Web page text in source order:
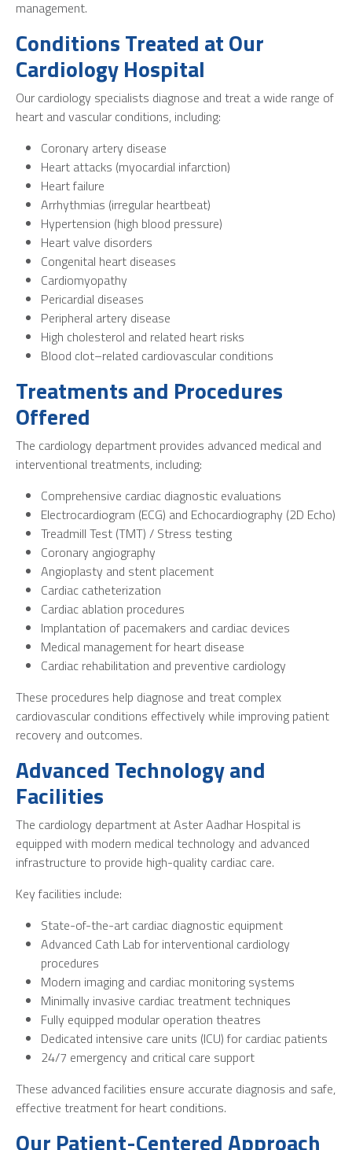
management.
Conditions Treated at Our
Cardiology Hospital
Our cardiology specialists diagnose and treat a wide range of
heart and vascular conditions, including:
Coronary artery disease
Heart attacks (myocardial infarction)
Heart failure
Arrhythmias (irregular heartbeat)
Hypertension (high blood pressure)
Heart valve disorders
Congenital heart diseases
Cardiomyopathy
Pericardial diseases
Peripheral artery disease
High cholesterol and related heart risks
Blood clot–related cardiovascular conditions
Treatments and Procedures
Offered
The cardiology department provides advanced medical and
interventional treatments, including:
Comprehensive cardiac diagnostic evaluations
Electrocardiogram (ECG) and Echocardiography (2D Echo)
Treadmill Test (TMT) / Stress testing
Coronary angiography
Angioplasty and stent placement
Cardiac catheterization
Cardiac ablation procedures
Implantation of pacemakers and cardiac devices
Medical management for heart disease
Cardiac rehabilitation and preventive cardiology
These procedures help diagnose and treat complex
cardiovascular conditions effectively while improving patient
recovery and outcomes.
Advanced Technology and
Facilities
The cardiology department at Aster Aadhar Hospital is
equipped with modern medical technology and advanced
infrastructure to provide high-quality cardiac care.
Key facilities include:
State-of-the-art cardiac diagnostic equipment
Advanced Cath Lab for interventional cardiology
procedures
Modern imaging and cardiac monitoring systems
Minimally invasive cardiac treatment techniques
Fully equipped modular operation theatres
Dedicated intensive care units (ICU) for cardiac patients
24/7 emergency and critical care support
These advanced facilities ensure accurate diagnosis and safe,
effective treatment for heart conditions.
Our Patient-Centered Approach